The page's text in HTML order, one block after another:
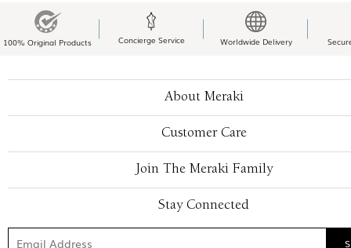
100% Original Products Concierge Service Worldwide Delivery
About Meraki
Customer Care
Join The Meraki Family
Stay Connected